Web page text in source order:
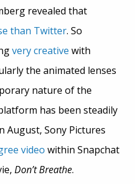
revealed that
than Twitter. So
very creative with
the animated lenses
nature of the
has been steadily
August, Sony Pictures
video within Snapchat
Don’t Breathe.